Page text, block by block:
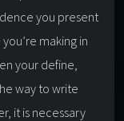
you present
making in
your define,
way to write
it is necessary